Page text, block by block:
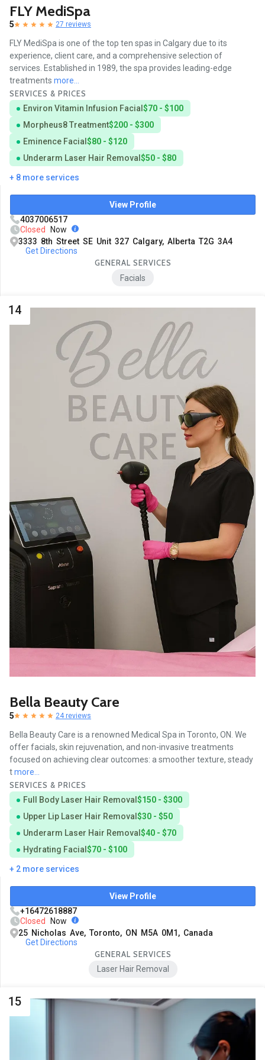
FLY MediSpa
5 27 reviews
FLY MediSpa is one of the top ten spas in Calgary due to its
experience, client care, and a comprehensive selection of
services. Established in 1989, the spa provides leading-edge
treatments more...
SERVICES & PRICES
Environ Vitamin Infusion Facial $70 - $100
Morpheus8 Treatment$200 - $300
Eminence Facial $80 - $120
Underarm Laser Hair Removal $50 - $80
+ 8 more services
View Profile
4037006517
Closed
Now
3333 8th Street SE Unit 327 Calgary, Alberta T2G 3A4
Get Directions
GENERAL SERVICES
Facials
14
Bella Beauty Care
5 24 reviews
Bella Beauty Care is a renowned Medical Spa in Toronto, ON. We
offer facials, skin rejuvenation, and non-invasive treatments
focused on achieving clear outcomes: a smoother texture, steady
tmore...
SERVICES & PRICES
Full Body Laser Hair Removal $150 - $300
Upper Lip Laser Hair Removal $30 - $50
Underarm Laser Hair Removal $40 - $70
Hydrating Facial $70 - $100
+ 2 more services
View Profile
+16472618887
Closed
Now
25 Nicholas Ave, Toronto, ON M5A 0M1, Canada
Get Directions
GENERAL SERVICES
Laser Hair Removal
15